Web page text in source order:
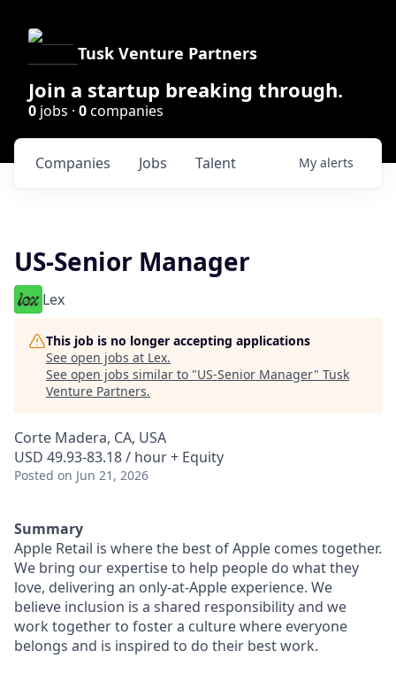
Tusk Venture Partners
Join a startup breaking through.
0 jobs · 0companies
Jobs
Companies Talent My alerts
US-Senior Manager
Lex
This job is no longer accepting applications
See open jobs at Lex.
See open jobs similar to "US-Senior Manager" Tusk
Venture Partners.
Corte Madera, CA, USA
USD 49.93-83.18 / hour + Equity
Posted on Jun 21, 2026
Summary
Apple Retail is where the best of Apple comes together.
We bring our expertise to help people do what they
love, delivering an only-at-Apple experience. We
believe inclusion is a shared responsibility and we
work together to foster a culture where everyone
belongs and is inspired to do their best work.